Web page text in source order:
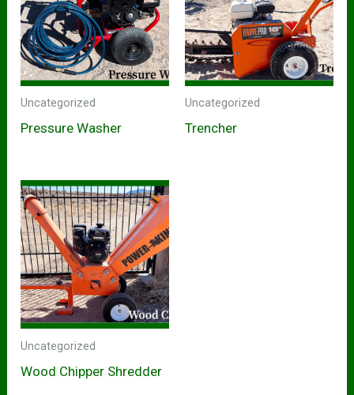
Uncategorized
Pressure Washer
Uncategorized
Trencher
Uncategorized
Wood Chipper Shredder